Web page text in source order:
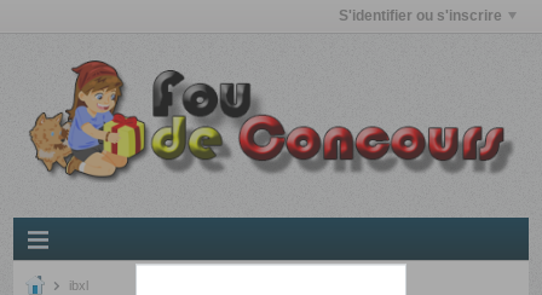
S'identifier ou s'inscrire
ibxl